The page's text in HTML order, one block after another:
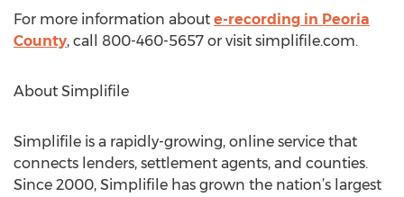
For more information about e-recording in Peoria
County, call 800-460-5657 or visit simplifile.com.
About Simplifile
Simplifile is a rapidly-growing, online service that
connects lenders, settlement agents, and counties.
Since 2000, Simplifile has grown the nation’s largest